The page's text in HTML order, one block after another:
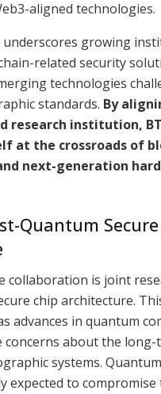
aligned technologies.
growing
related security
technologies
standards. By
research institution,
at the crossroads of
next-generation
Quantum
collaboration is joint
chip architecture.
advances in quantum
concerns about the
systems.
expected to